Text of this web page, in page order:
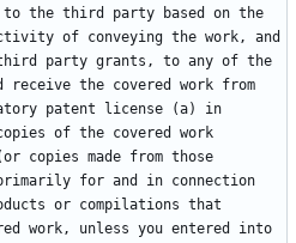
to the third party based on the
of conveying the work, and
third party grants, to any of the
receive the covered work from
patent license (a) in
of the covered work
copies made from those
for and in connection
or compilations that
work, unless you entered into